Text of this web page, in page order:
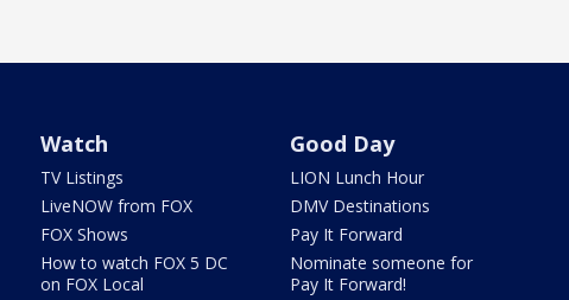
Watch
TV Listings
LiveNOW from FOX
FOX Shows
How to watch FOX 5 DC
on FOX Local
Good Day
LION Lunch Hour
DMV Destinations
Pay It Forward
Nominate someone for
Pay It Forward!